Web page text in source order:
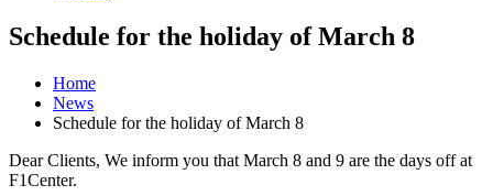
Schedule for the holiday of March 8
Home
News
Schedule for the holiday of March 8
Dear Clients, We inform you that March 8 and 9 are the days off at
F1Center.